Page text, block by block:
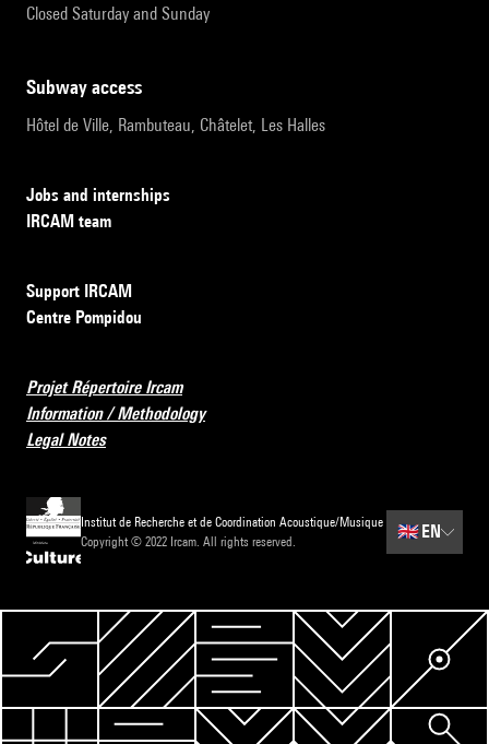
Closed Saturday and Sunday
subway access
Hôtel de Ville, Rambuteau, Châtelet, Les Halles
Jobs and internships
IRCAM team
Support IRCAM
Centre Pompidou
Projet Répertoire Ircam
Information / Methodology
Legal Notes
Institut de Recherche et de Coordination Acoustique/Musique
Copyright © 2022 Ircam. All rights reserved.
🇬🇧 EN